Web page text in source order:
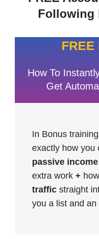
Following
FREE
How To
Get
In Bonus
exactly how you
passive income
extra work +
traffic straight
you a list and